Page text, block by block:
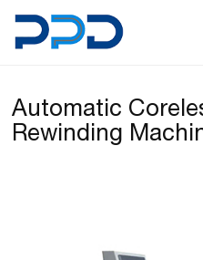
Automatic
Rewinding